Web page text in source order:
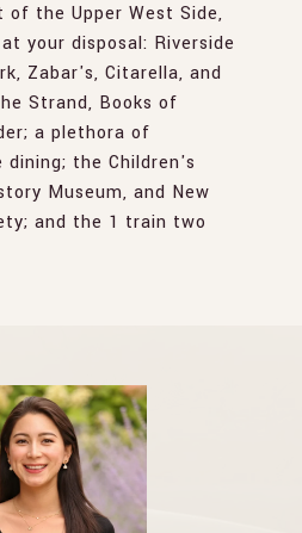
the Upper West Side,
your disposal: Riverside
Zabar's, Citarella, and
Strand, Books of
a plethora of
the Children's
Museum, and New
and the 1 train two